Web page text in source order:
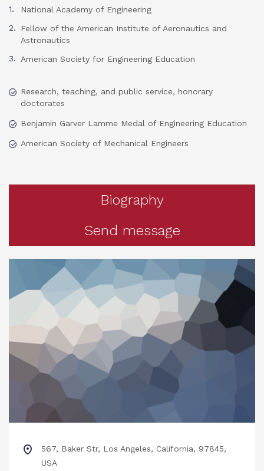
National Academy of Engineering
Fellow of the American Institute of Aeronautics and
Astronautics
American Society for Engineering Education
Research, teaching, and public service, honorary
doctorates
Benjamin Garver Lamme Medal of Engineering Education
American Society of Mechanical Engineers
Biography
Send message
567, Baker Str, Los Angeles, California, 97845,
USA